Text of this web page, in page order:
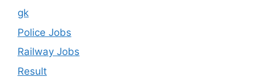
gk
Police Jobs
Railway Jobs
Result